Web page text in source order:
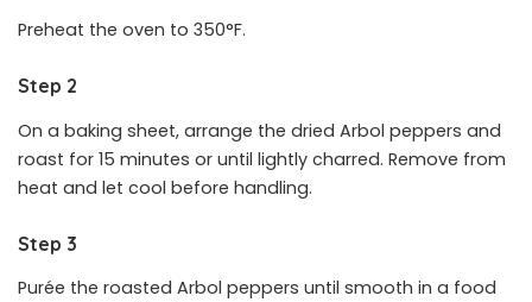
Preheat the oven to 350°F.
Step 2
On a baking sheet, arrange the dried Arbol peppers and
roast for 15 minutes or until lightly charred. Remove from
heat and let cool before handling.
Step 3
Purée the roasted Arbol peppers until smooth in a food